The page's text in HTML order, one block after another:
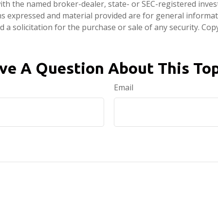
the named broker-dealer, state- or SEC-registered
expressed and material provided are for general
a solicitation for the purchase or sale of any security.
A Question About This
Email